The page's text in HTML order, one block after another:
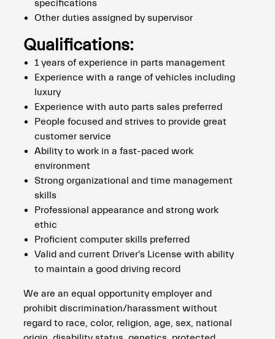
specifications
Other duties assigned by supervisor
Qualifications:
1 years of experience in parts management
Experience with a range of vehicles including
luxury
Experience with auto parts sales preferred
People focused and strives to provide great
customer service
Ability to work in a fast-paced work
environment
Strong organizational and time management
skills
Professional appearance and strong work
ethic
Proficient computer skills preferred
Valid and current Driver's License with ability
to maintain a good driving record
We are an equal opportunity employer and
prohibit discrimination/harassment without
regard to race, color, religion, age, sex, national